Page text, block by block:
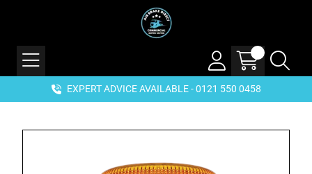
EXPERT ADVICE AVAILABLE - 0121 550 0458